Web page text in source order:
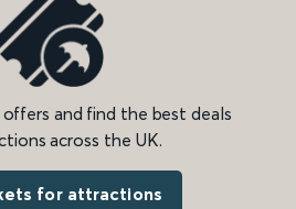
and find the best deals
across the UK.
for attractions